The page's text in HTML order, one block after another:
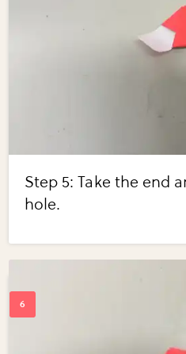
Step 5: Take the end
hole.